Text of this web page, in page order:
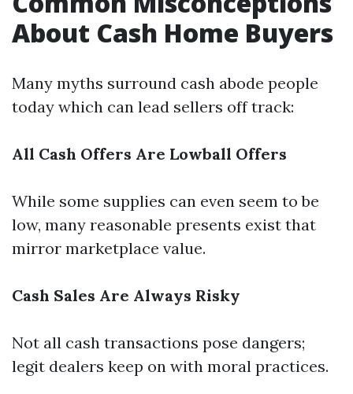
About Cash Home Buyers
Many myths surround cash abode people
today which can lead sellers off track:
All Cash Offers Are Lowball Offers
While some supplies can even seem to be
low, many reasonable presents exist that
mirror marketplace value.
Cash Sales Are Always Risky
Not all cash transactions pose dangers;
legit dealers keep on with moral practices.